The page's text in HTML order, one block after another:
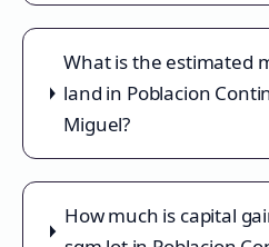
What is the estimated
land in Poblacion
Miguel?
How much is capital